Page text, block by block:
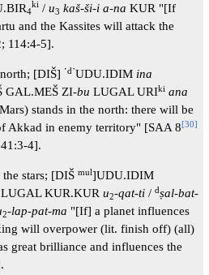
4
ki/ u3 kaš-ši-i a-na KUR "[If
and the Kassites will attack the
114:4-5].
[DIŠ] ˹d˺UDU.IDIM ina
GAL.MEŠ ZI-bu LUGAL URIki ana
stands in the north: there will be
Akkad in enemy territory" [SAA 8[30]
4].
stars; [DIŠ mul]UDU.IDIM
KUR.KUR u2-qat-ti/ dṣal-bat-
2-lap-pat-ma "[If] a planet influences
will overpower (lit. finish off) (all)
great brilliance and influences the